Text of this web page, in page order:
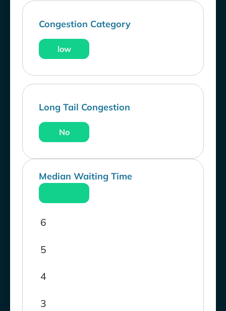
Congestion Category
low
Long Tail Congestion
No
Median Waiting Time
3
4
5
6